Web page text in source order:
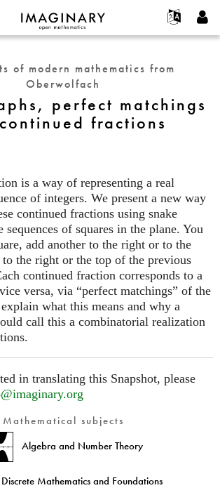
Français
Deutsch
한국어
Español
Programs
Galleries
Hands-On
Exhibitions
More...
Projects
Participate
Contact
Request new password
of modern mathematics from
Oberwolfach
perfect matchings
fractions
is a way of representing a real
of integers. We present a new way
continued fractions using snake
sequences of squares in the plane. You
add another to the right or to the
the right or the top of the previous
continued fraction corresponds to a
versa, via “perfect matchings” of the
what this means and why a
call this a combinatorial realization
in translating this Snapshot, please
Mathematical subjects
Algebra and Number Theory
Discrete Mathematics and Foundations